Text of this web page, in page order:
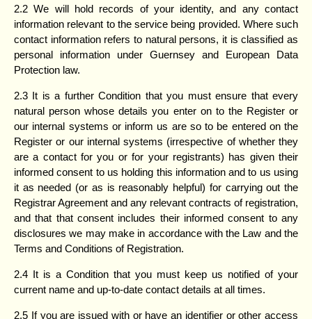
2.2 We will hold records of your identity, and any contact
information relevant to the service being provided. Where such
contact information refers to natural persons, it is classified as
personal information under Guernsey and European Data
Protection law.
2.3 It is a further Condition that you must ensure that every
natural person whose details you enter on to the Register or
our internal systems or inform us are so to be entered on the
Register or our internal systems (irrespective of whether they
are a contact for you or for your registrants) has given their
informed consent to us holding this information and to us using
it as needed (or as is reasonably helpful) for carrying out the
Registrar Agreement and any relevant contracts of registration,
and that that consent includes their informed consent to any
disclosures we may make in accordance with the Law and the
Terms and Conditions of Registration.
2.4 It is a Condition that you must keep us notified of your
current name and up-to-date contact details at all times.
2.5 If you are issued with or have an identifier or other access